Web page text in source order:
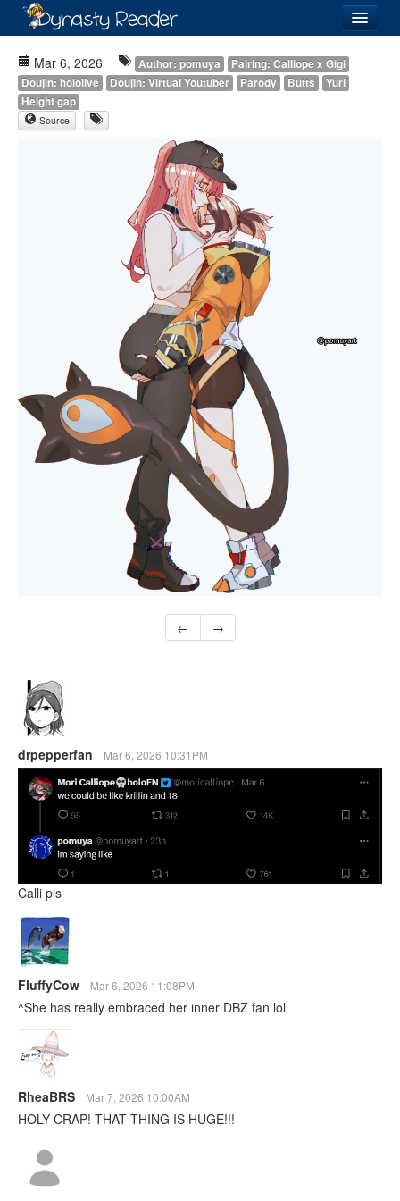
Mar 6, 2026 Author: pomuya
Pairing: Calliope x Gigi
Doujin: hololive
Doujin: Virtual Youtuber Parody Butts
Yuri
Height gap
Source
← →
drpepperfan Mar 6, 2026 10:31PM
Calli pls
FluffyCow Mar 6, 2026 11:08PM
^She has really embraced her inner DBZ fan lol
RheaBRS Mar 7, 2026 10:00AM
HOLY CRAP! THAT THING IS HUGE!!!